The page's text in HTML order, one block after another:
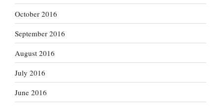
October 2016
September 2016
August 2016
July 2016
June 2016